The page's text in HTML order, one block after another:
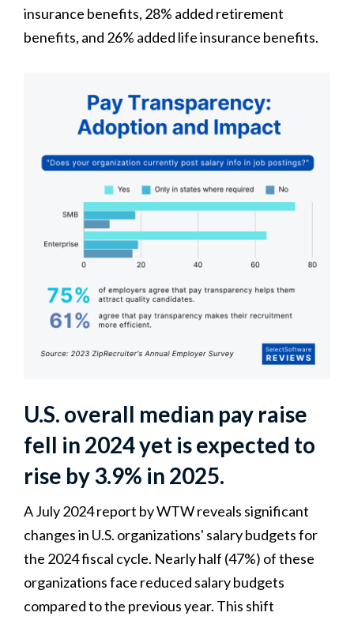
insurance benefits, 28% added retirement
benefits, and 26% added life insurance benefits.
U.S. overall median pay raise
fell in 2024 yet is expected to
rise by 3.9% in 2025.
A July 2024 report by WTW reveals significant
changes in U.S. organizations' salary budgets for
the 2024 fiscal cycle. Nearly half (47%) of these
organizations face reduced salary budgets
compared to the previous year. This shift